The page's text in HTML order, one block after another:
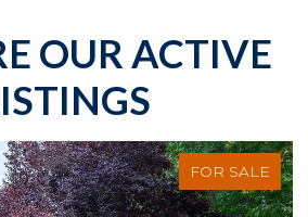
OUR ACTIVE
FOR SALE